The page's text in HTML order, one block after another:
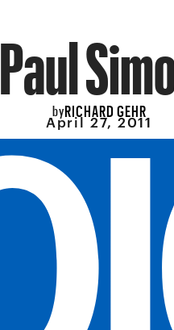
Paul
byRICHARD GEHR
April 27, 2011